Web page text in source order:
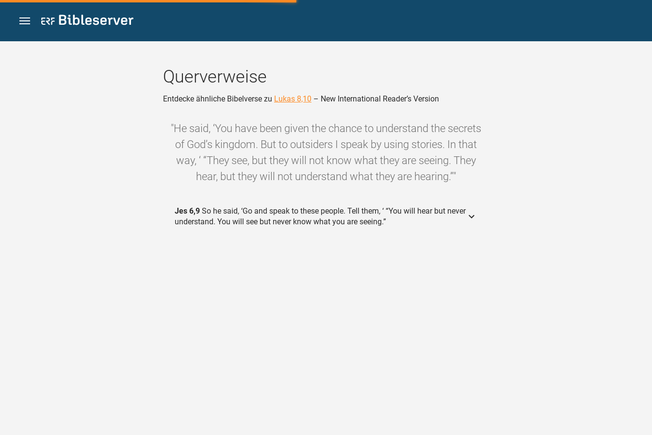
Zum Inhalt springen
Querverweise
Entdecke ähnliche Bibelverse zu Lukas 8,10 – New International Reader’s Version
"He said, ‘You have been given the chance to understand the secrets
of God’s kingdom. But to outsiders I speak by using stories. In that
way, ‘ “They see, but they will not know what they are seeing. They
hear, but they will not understand what they are hearing.”"
Jes 6,9 So he said, ‘Go and speak to these people. Tell them, ‘ “You will hear but never
understand. You will see but never know what you are seeing.”